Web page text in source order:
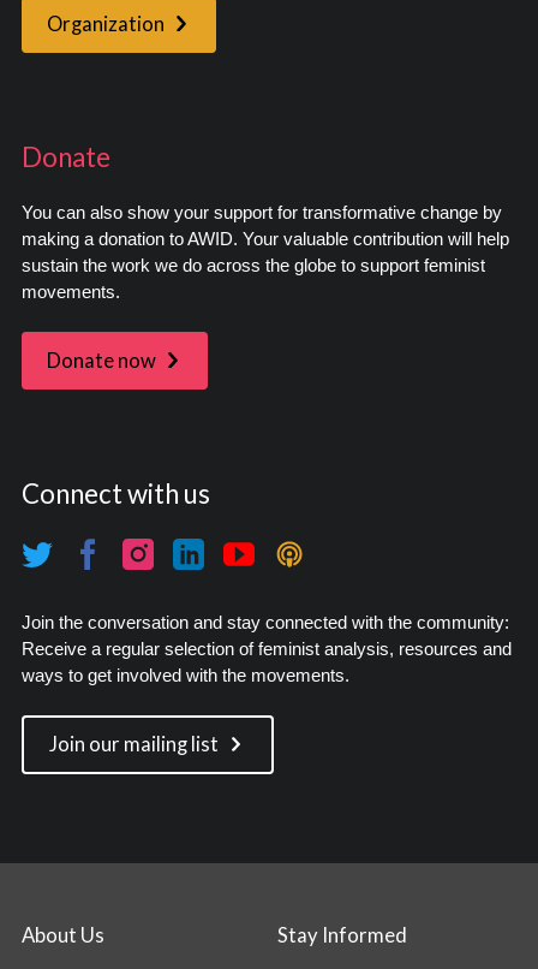
Organization
Donate
You can also show your support for transformative change by
making a donation to AWID. Your valuable contribution will help
sustain the work we do across the globe to support feminist
movements.
Donate now
Connect with us
Join the conversation and stay connected with the community:
Receive a regular selection of feminist analysis, resources and
ways to get involved with the movements.
Join our mailing list
About Us Stay Informed